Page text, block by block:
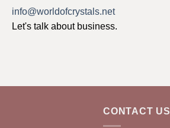
info@worldofcrystals.net
Let's talk about business.
CONTACT US